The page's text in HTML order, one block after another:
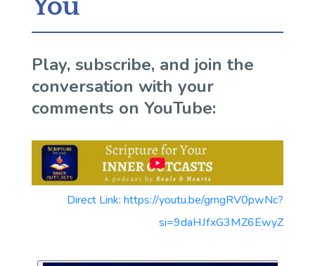
You
Play, subscribe, and join the
conversation with your
comments on YouTube:
Direct Link: https://youtu.be/grngRV0pwNc?
si=9daHJfxG3MZ6EwyZ